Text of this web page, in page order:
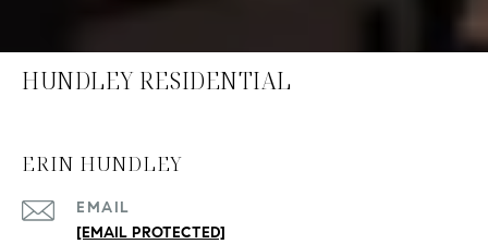
HUNDLEY RESIDENTIAL
ERIN HUNDLEY
EMAIL
[EMAIL PROTECTED]